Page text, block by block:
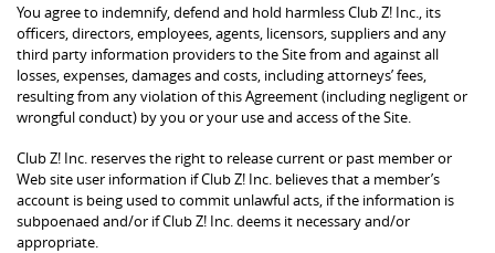
You agree to indemnify, defend and hold harmless Club Z! Inc., its
officers, directors, employees, agents, licensors, suppliers and any
third party information providers to the Site from and against all
losses, expenses, damages and costs, including attorneys’ fees,
resulting from any violation of this Agreement (including negligent or
wrongful conduct) by you or your use and access of the Site.
Club Z! Inc. reserves the right to release current or past member or
Web site user information if Club Z! Inc. believes that a member’s
account is being used to commit unlawful acts, if the information is
subpoenaed and/or if Club Z! Inc. deems it necessary and/or
appropriate.